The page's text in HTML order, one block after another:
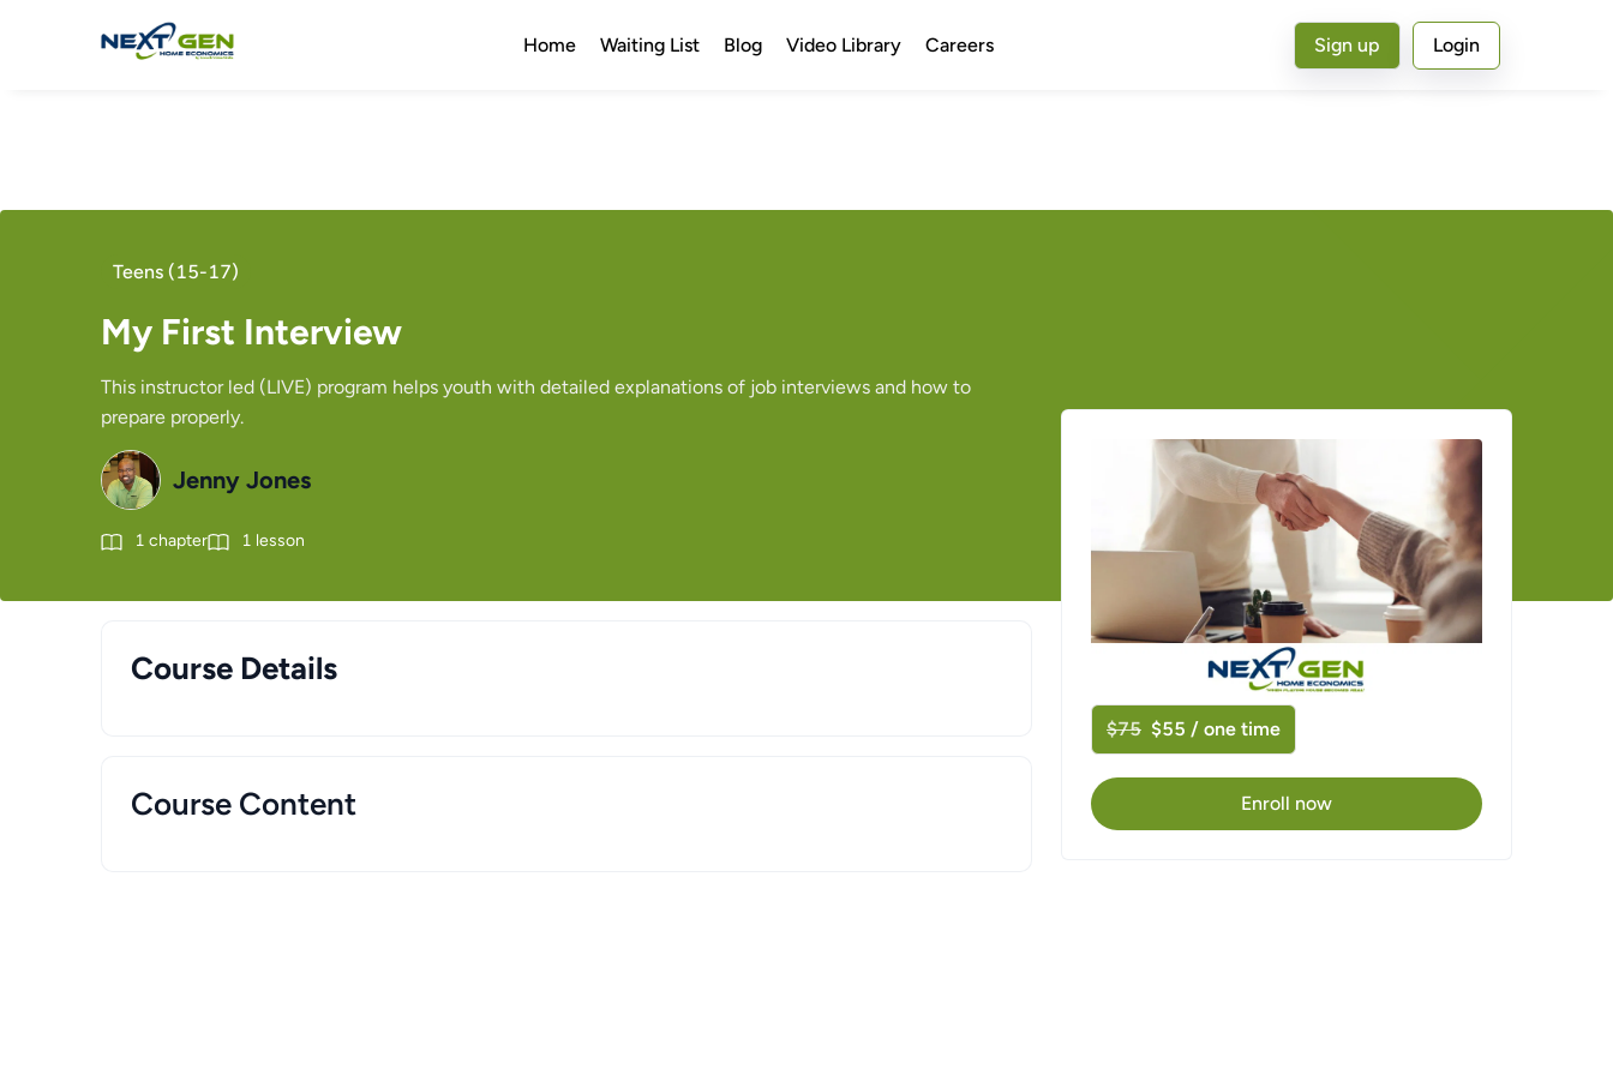
Home Waiting List Blog Video Library Careers Sign up Login
Teens (15-17)
My First Interview
This instructor led (LIVE) program helps youth with detailed explanations of job interviews and how to
prepare properly.
Jenny Jones
1 chapter 1 lesson
Course Details
Course Content
$75 $55 / one time
Enroll now